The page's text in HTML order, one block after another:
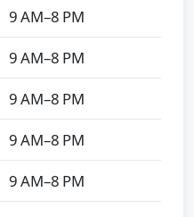
9 AM–8 PM
9 AM–8 PM
9 AM–8 PM
9 AM–8 PM
9 AM–8 PM